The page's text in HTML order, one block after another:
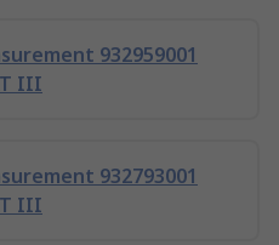
932959001
III
932793001
III